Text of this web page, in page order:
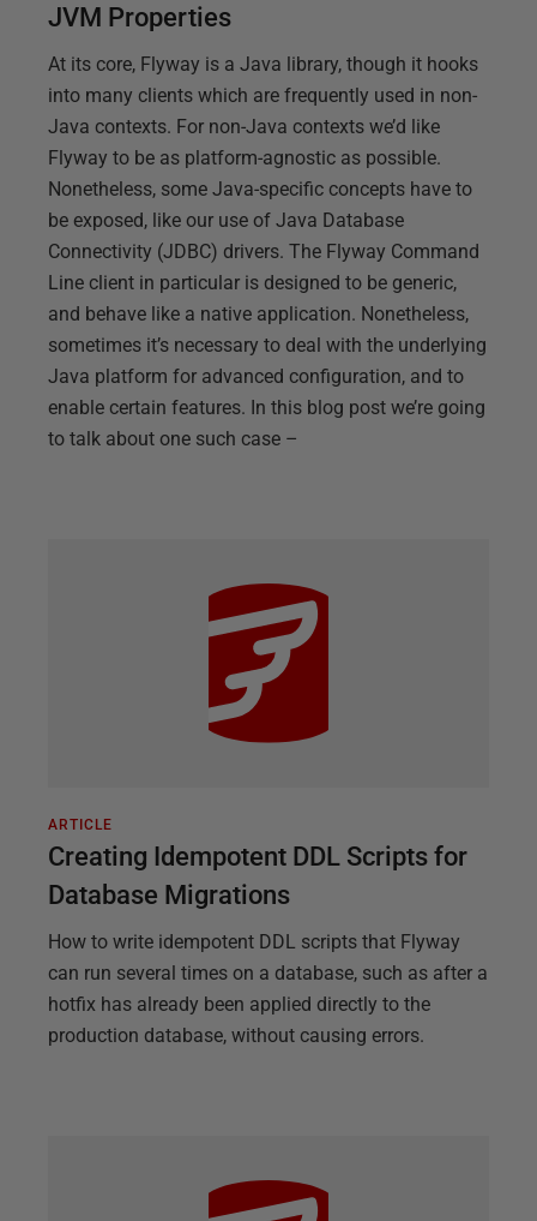
JVM Properties
At its core, Flyway is a Java library, though it hooks
into many clients which are frequently used in non-
Java contexts. For non-Java contexts we’d like
Flyway to be as platform-agnostic as possible.
Nonetheless, some Java-specific concepts have to
be exposed, like our use of Java Database
Connectivity (JDBC) drivers. The Flyway Command
Line client in particular is designed to be generic,
and behave like a native application. Nonetheless,
sometimes it’s necessary to deal with the underlying
Java platform for advanced configuration, and to
enable certain features. In this blog post we’re going
to talk about one such case –
ARTICLE
Creating Idempotent DDL Scripts for
Database Migrations
How to write idempotent DDL scripts that Flyway
can run several times on a database, such as after a
hotfix has already been applied directly to the
production database, without causing errors.